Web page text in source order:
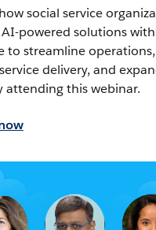
social service
powered solutions
to streamline operations,
delivery, and
attending this webinar.